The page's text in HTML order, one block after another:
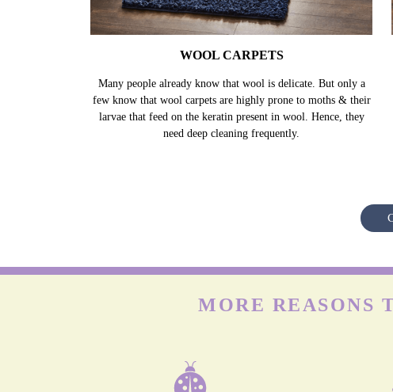
WOOL CARPETS
Many people already know that wool is delicate. But only a
few know that wool carpets are highly prone to moths & their
larvae that feed on the keratin present in wool. Hence, they
need deep cleaning frequently.
MORE REASONS